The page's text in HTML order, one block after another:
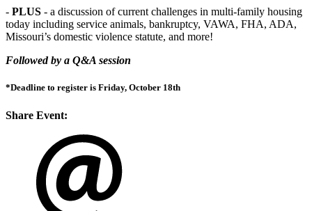
- PLUS - a discussion of current challenges in multi-family housing
today including service animals, bankruptcy, VAWA, FHA, ADA,
Missouri’s domestic violence statute, and more!
Followed by a Q&A session
*Deadline to register is Friday, October 18th
Share Event: